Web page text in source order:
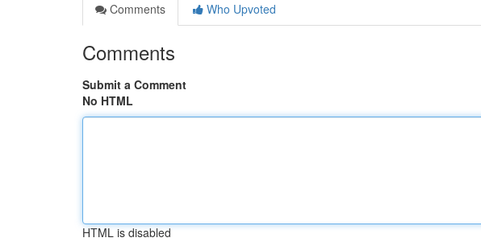
Comments
Who Upvoted
Comments
Submit a Comment
No HTML
HTML is disabled